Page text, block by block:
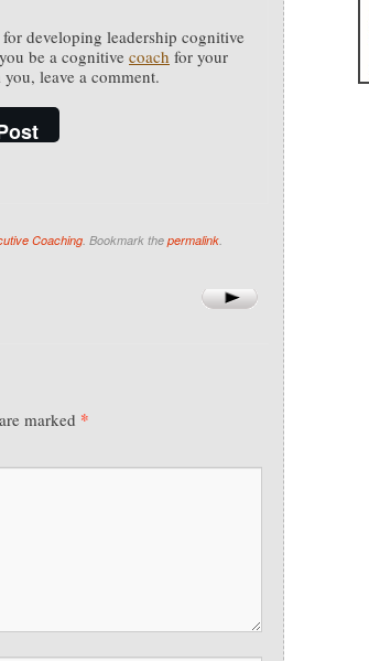
developing leadership cognitive
be a cognitive coach for your
leave a comment.
Coaching. Bookmark the permalink.
marked *